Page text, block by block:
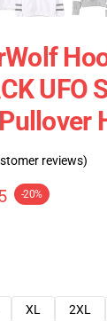
UFO
reviews)
-20%
XL 2XL